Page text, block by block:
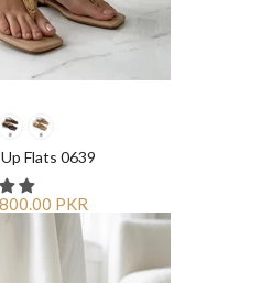
Flats 0639
PKR